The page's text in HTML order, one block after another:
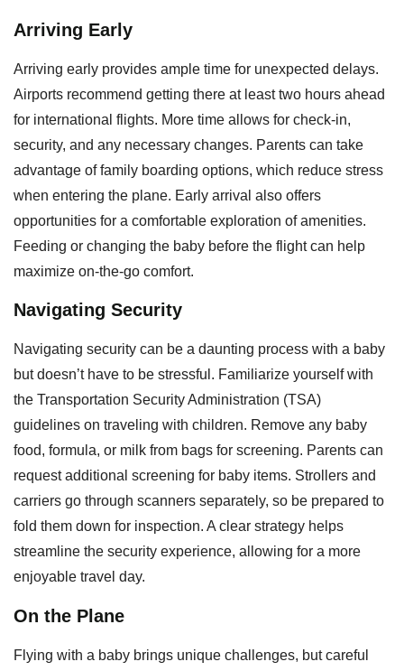
Arriving Early
Arriving early provides ample time for unexpected delays.
Airports recommend getting there at least two hours ahead
for international flights. More time allows for check-in,
security, and any necessary changes. Parents can take
advantage of family boarding options, which reduce stress
when entering the plane. Early arrival also offers
opportunities for a comfortable exploration of amenities.
Feeding or changing the baby before the flight can help
maximize on-the-go comfort.
Navigating Security
Navigating security can be a daunting process with a baby
but doesn’t have to be stressful. Familiarize yourself with
the Transportation Security Administration (TSA)
guidelines on traveling with children. Remove any baby
food, formula, or milk from bags for screening. Parents can
request additional screening for baby items. Strollers and
carriers go through scanners separately, so be prepared to
fold them down for inspection. A clear strategy helps
streamline the security experience, allowing for a more
enjoyable travel day.
On the Plane
Flying with a baby brings unique challenges, but careful